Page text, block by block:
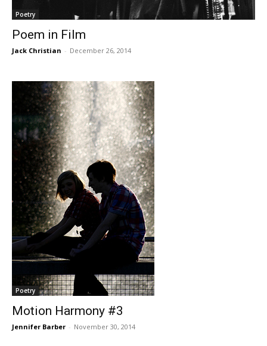
Poetry
Poem in Film
Jack Christian - December 26, 2014
Poetry
Motion Harmony #3
Jennifer Barber - November 30, 2014